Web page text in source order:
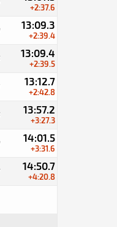
+2:37.6
13:09.3
+2:39.4
13:09.4
+2:39.5
13:12.7
+2:42.8
13:57.2
+3:27.3
14:01.5
+3:31.6
14:50.7
+4:20.8